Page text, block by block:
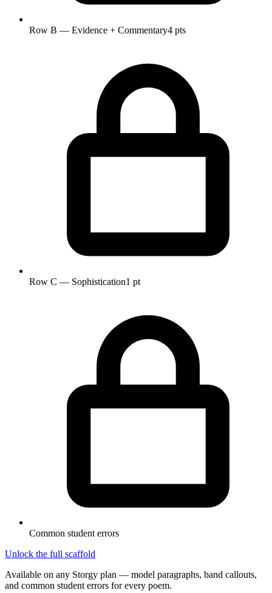
Row B — Evidence + Commentary4 pts
Row C — Sophistication1 pt
Common student errors
Unlock the full scaffold
Available on any Storgy plan — model paragraphs, band callouts,
and common student errors for every poem.